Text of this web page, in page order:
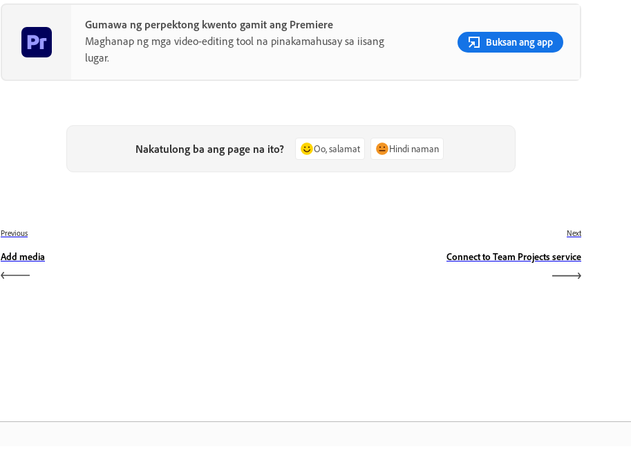
Gumawa ng perpektong kwento gamit ang Premiere
Maghanap ng mga video-editing tool na pinakamahusay sa iisang
lugar.
Buksan ang app
Nakatulong ba ang page na ito? Oo, salamat Hindi naman
Previous
Add media
Next
Connect to Team Projects service